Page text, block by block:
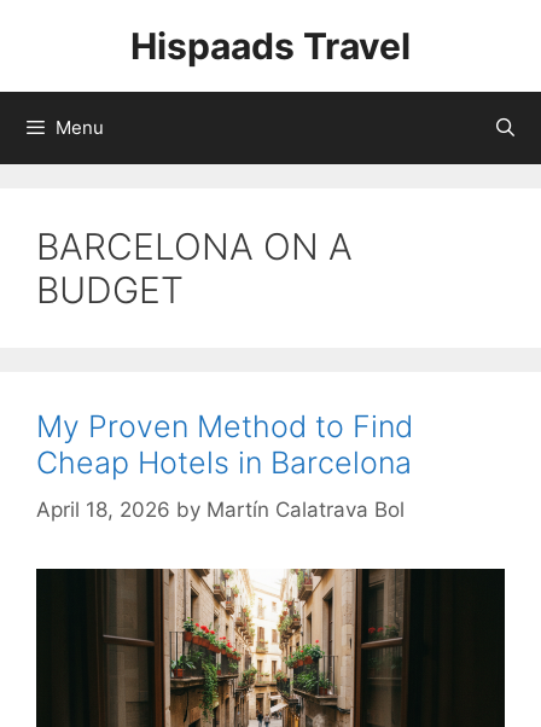
Hispaads Travel
Menu
BARCELONA ON A
BUDGET
My Proven Method to Find
Cheap Hotels in Barcelona
April 18, 2026 by Martín Calatrava Bol